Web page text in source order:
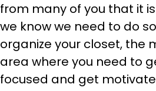
from many of you that it
we know we need to do
organize your closet, the
area where you need to
focused and get